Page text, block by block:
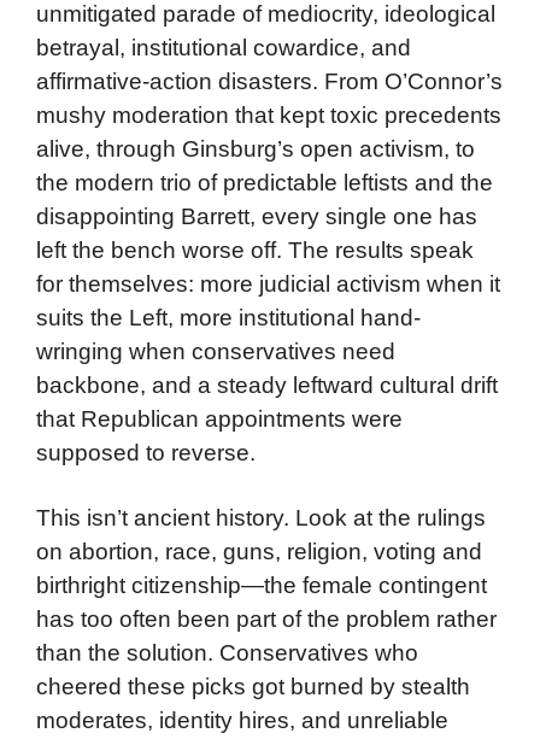
unmitigated parade of mediocrity, ideological
betrayal, institutional cowardice, and
affirmative-action disasters. From O’Connor’s
mushy moderation that kept toxic precedents
alive, through Ginsburg’s open activism, to
the modern trio of predictable leftists and the
disappointing Barrett, every single one has
left the bench worse off. The results speak
for themselves: more judicial activism when it
suits the Left, more institutional hand-
wringing when conservatives need
backbone, and a steady leftward cultural drift
that Republican appointments were
supposed to reverse.
This isn’t ancient history. Look at the rulings
on abortion, race, guns, religion, voting and
birthright citizenship—the female contingent
has too often been part of the problem rather
than the solution. Conservatives who
cheered these picks got burned by stealth
moderates, identity hires, and unreliable